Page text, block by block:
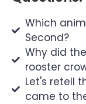
Which
Second?
Why did
rooster
Let's retell
came to